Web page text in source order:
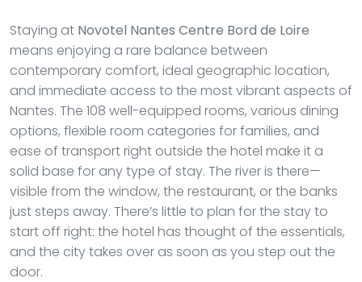
Staying at Novotel Nantes Centre Bord de Loire
means enjoying a rare balance between
contemporary comfort, ideal geographic location,
and immediate access to the most vibrant aspects of
Nantes. The 108 well-equipped rooms, various dining
options, flexible room categories for families, and
ease of transport right outside the hotel make it a
solid base for any type of stay. The river is there—
visible from the window, the restaurant, or the banks
just steps away. There’s little to plan for the stay to
start off right: the hotel has thought of the essentials,
and the city takes over as soon as you step out the
door.